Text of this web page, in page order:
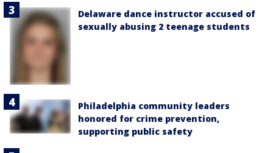
Delaware dance instructor accused of
sexually abusing 2 teenage students
Philadelphia community leaders
honored for crime prevention,
supporting public safety